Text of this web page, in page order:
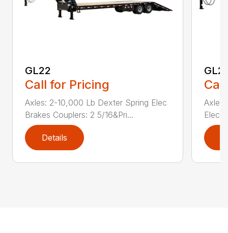
GL22
Call for Pricing
Axles: 2-10,000 Lb Dexter Spring Elec
Brakes Couplers: 2 5/16&Pri...
Details
Elec